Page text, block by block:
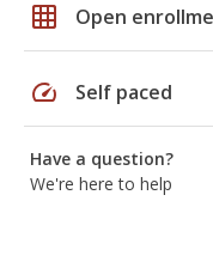
grid_on Open
speed Self paced
Have a question?
We're here to help